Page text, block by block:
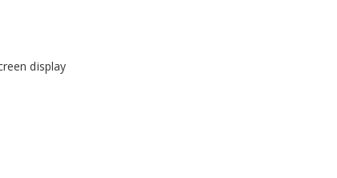
display